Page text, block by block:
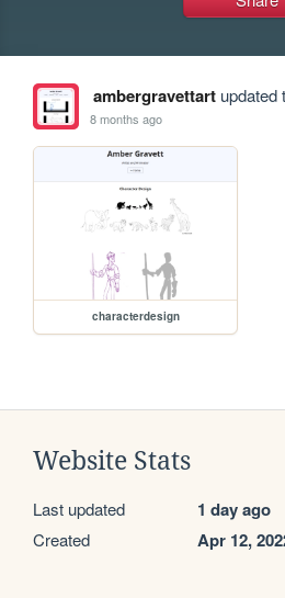
ambergravettartupdated
8 months ago
characterdesign
Website Stats
Last updated 1 day ago
Created Apr 12,